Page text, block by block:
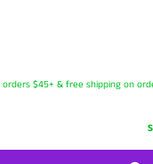
$45+ & free shipping on